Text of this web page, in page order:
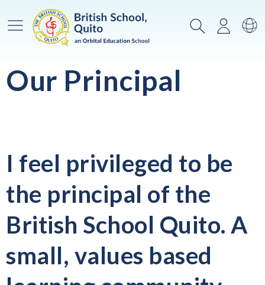
Main Menu SearchLogin
Our Principal
I feel privileged to be
the principal of the
British School Quito. A
small, values based